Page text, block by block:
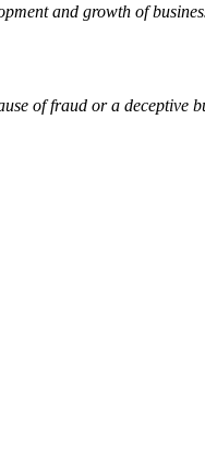
and growth of
of fraud or a deceptive